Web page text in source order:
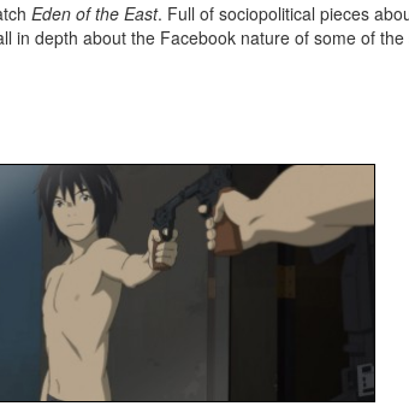
Eden of the East. Full of sociopolitical pieces
in depth about the Facebook nature of some of